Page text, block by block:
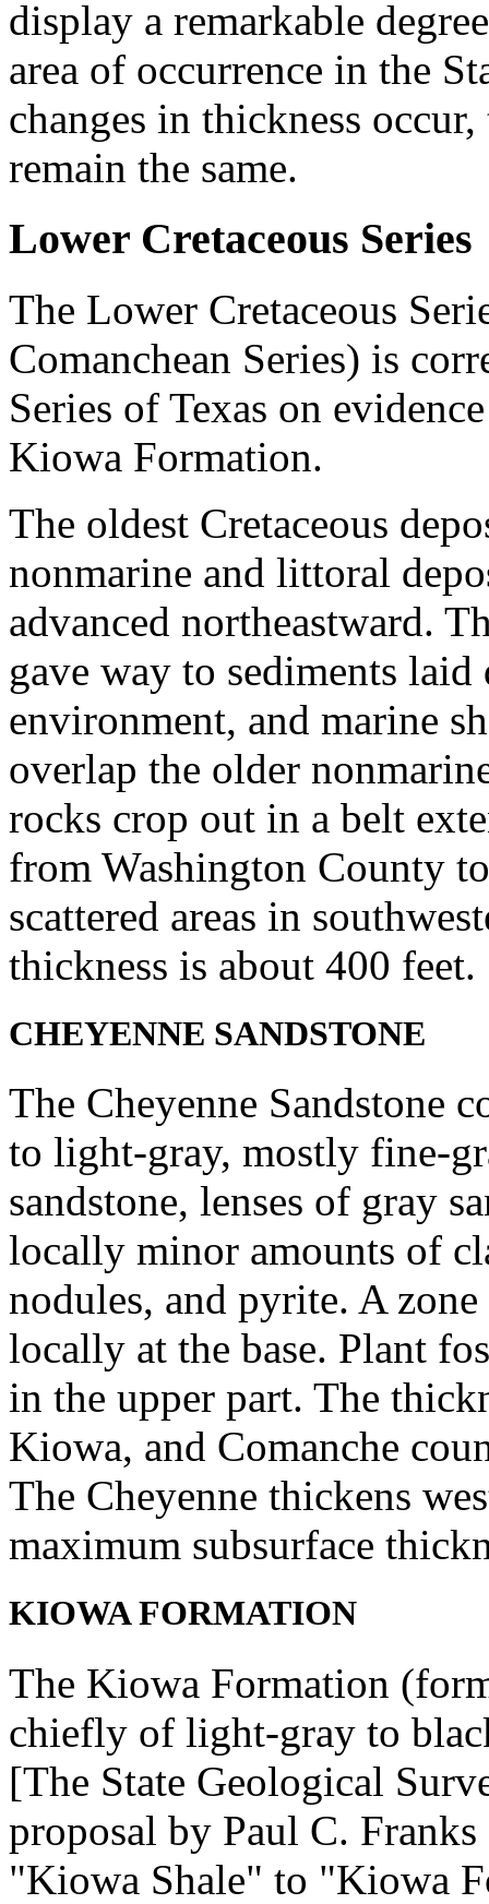
display a remarkable
area of occurrence in the
changes in thickness
remain the same.
Lower Cretaceous Series
The Lower Cretaceous
Comanchean Series) is
Series of Texas on
Kiowa Formation.
The oldest Cretaceous
nonmarine and littoral
advanced northeastward.
gave way to sediments
environment, and marine
overlap the older
rocks crop out in a belt
from Washington County
scattered areas in
thickness is about 400 feet.
CHEYENNE SANDSTONE
The Cheyenne Sandstone
to light-gray, mostly fine-
sandstone, lenses of gray
locally minor amounts of
nodules, and pyrite. A
locally at the base. Plant
in the upper part. The
Kiowa, and Comanche
The Cheyenne thickens
maximum subsurface
KIOWA FORMATION
The Kiowa Formation
chiefly of light-gray to
[The State Geological
proposal by Paul C.
"Kiowa Shale" to "Kiowa